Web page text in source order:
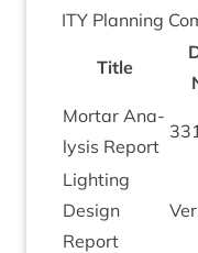
ITY Plan­ning
Title
Mor­tar Ana­
lys­is Report
Light­ing
Design
Report